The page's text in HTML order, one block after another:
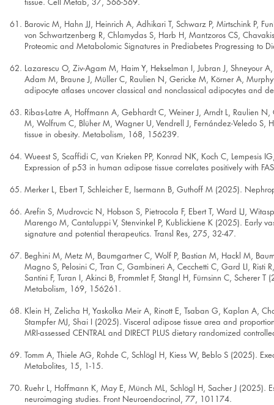
Barovic M, Hahn JJ, Heinrich A, Adhikari T, Schwarz P, Mirtschink P,
von Schwartzenberg R, Chlamydas S, Harb H, Mantzoros CS,
Proteomic and Metabolomic Signatures in Prediabetes Progressing
Lazarescu O, Ziv-Agam M, Haim Y, Hekselman I, Jubran J, Shneyour
Adam M, Braune J, Müller C, Raulien N, Gericke M, Körner A,
adipocyte atlases uncover classical and nonclassical adipocytes and
Ribas-Latre A, Hoffmann A, Gebhardt C, Weiner J, Arndt L, Raulien
M, Wolfrum C, Blüher M, Wagner U, Vendrell J, Fernández-Veledo S,
tissue in obesity. Metabolism, 168, 156239.
Wueest S, Scaffidi C, van Krieken PP, Konrad NK, Koch C, Lempesis
Expression of p53 in human adipose tissue correlates positively with
Merker L, Ebert T, Schleicher E, Isermann B, Guthoff M (2025).
Arefin S, Mudrovcic N, Hobson S, Pietrocola F, Ebert T, Ward LJ,
Marengo M, Cantaluppi V, Stenvinkel P, Kublickiene K (2025). Early
signature and potential therapeutics. Transl Res, 275, 32-47.
Beghini M, Metz M, Baumgartner C, Wolf P, Bastian M, Hackl M,
Magno S, Pelosini C, Tran C, Gambineri A, Cecchetti C, Gard LI, Risti
Santini F, Turan I, Akinci B, Frommlet F, Stangl H, Fürnsinn C, Scherer
Metabolism, 169, 156261.
Klein H, Zelicha H, Yaskolka Meir A, Rinott E, Tsaban G, Kaplan A,
Stampfer MJ, Shai I (2025). Visceral adipose tissue area and
MRI-assessed CENTRAL and DIRECT PLUS dietary randomized
Tomm A, Thiele AG, Rohde C, Schlögl H, Kiess W, Beblo S (2025).
Metabolites, 15, 1-15.
Ruehr L, Hoffmann K, May E, Münch ML, Schlögl H, Sacher J (2025).
neuroimaging studies. Front Neuroendocrinol, 77, 101174.